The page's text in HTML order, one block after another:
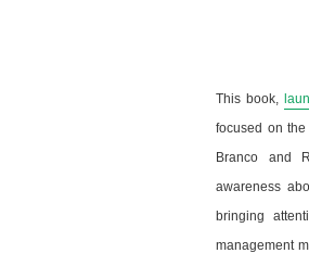
This book,
focused on
Branco and
awareness
bringing
management